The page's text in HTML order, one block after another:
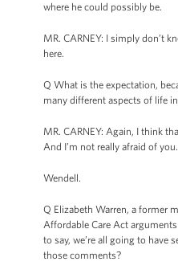
where he could possibly be.
MR. CARNEY: I simply don’t
here.
Q What is the expectation,
many different aspects of life
MR. CARNEY: Again, I think
And I’m not really afraid of
Wendell.
Q Elizabeth Warren, a former
Affordable Care Act
to say, we’re all going to have
those comments?